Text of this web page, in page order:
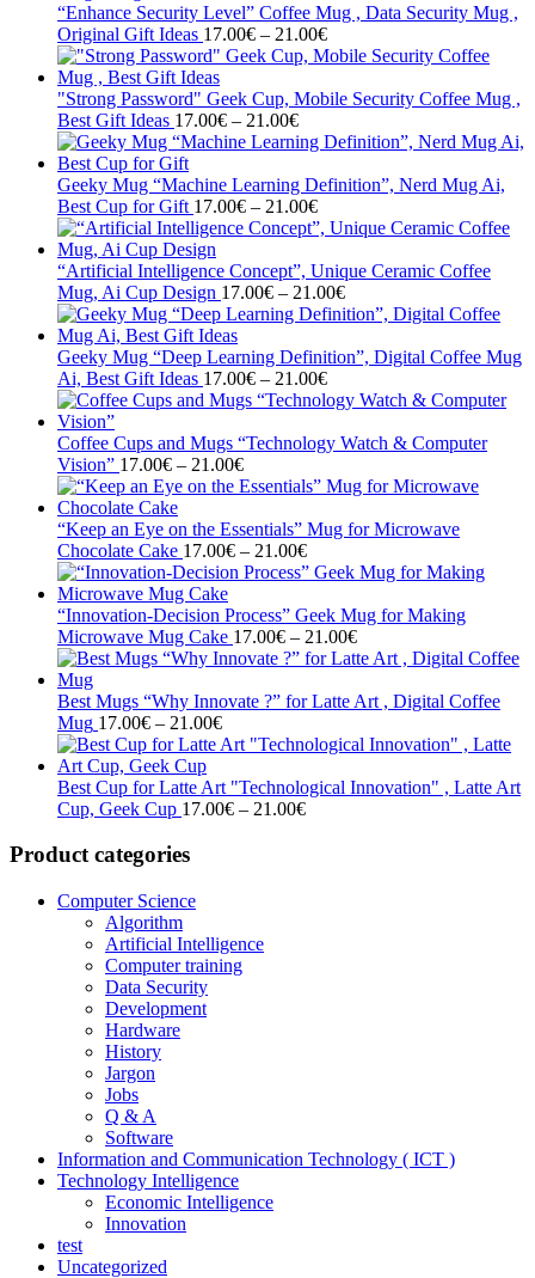
“Enhance Security Level” Coffee Mug , Data Security Mug ,
Original Gift Ideas 17.00€ – 21.00€Price
range:
through
"Strong Password" Geek Cup, Mobile Security Coffee Mug ,
Best Gift Ideas 17.00€ – 21.00€Price
range:
through
21.00€
Geeky Mug “Machine Learning Definition”, Nerd Mug Ai,
Best Cup for Gift 17.00€ – 21.00€Price
range:
through
21.00€
“Artificial Intelligence Concept”, Unique Ceramic Coffee
Mug, Ai Cup Design 17.00€ – 21.00€Price
range:
through
Geeky Mug “Deep Learning Definition”, Digital Coffee Mug
Ai, Best Gift Ideas 17.00€ – 21.00€Price
range:
through
Coffee Cups and Mugs “Technology Watch & Computer
Vision” 17.00€ – 21.00€Price
range:
through
21.00€
“Keep an Eye on the Essentials” Mug for Microwave
Chocolate Cake 17.00€ – 21.00€Price
range:
through
21.00€
“Innovation-Decision Process” Geek Mug for Making
Microwave Mug Cake 17.00€ – 21.00€Price
range:
through
Best Mugs “Why Innovate ?” for Latte Art , Digital Coffee
Mug 17.00€ – 21.00€Price
range:
through
21.00€
Best Cup for Latte Art "Technological Innovation" , Latte Art
Cup, Geek Cup 17.00€ – 21.00€Price
Product categories
Computer Science
Algorithm
Artificial Intelligence
Computer training
Data Security
Development
Hardware
History
Jargon
Jobs
Q & A
Software
Information and Communication Technology ( ICT )
Technology Intelligence
Economic Intelligence
Innovation
test
Uncategorized